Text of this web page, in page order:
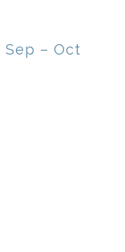
Sep – Oct